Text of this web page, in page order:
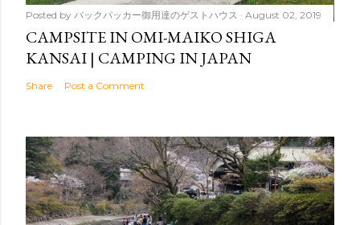
Posted by バックパッカー御用達のゲストハウス August 02, 2019
CAMPSITE IN OMI-MAIKO SHIGA
KANSAI | CAMPING IN JAPAN
Share Post a Comment